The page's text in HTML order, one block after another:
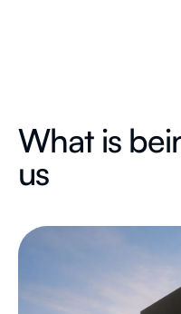
What is
us